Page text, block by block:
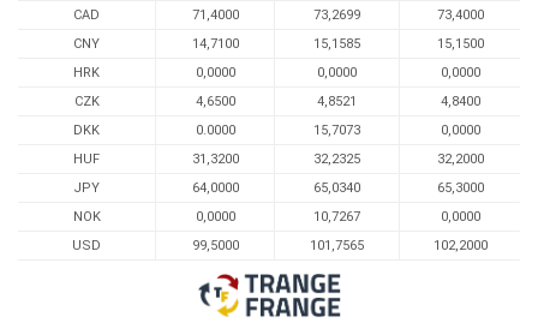
CAD
71,4000 73,2699
73,4000
CNY
14,7100 15,1585
15,1500
HRK
0,0000 0,0000
0,0000
CZK
4,6500 4,8521
4,8400
DKK
0.0000 15,7073
0,0000
HUF
31,3200 32,2325
32,2000
JPY
64,0000 65,0340
65,3000
NOK
0,0000 10,7267
0,0000
USD
99,5000 101,7565 102,2000